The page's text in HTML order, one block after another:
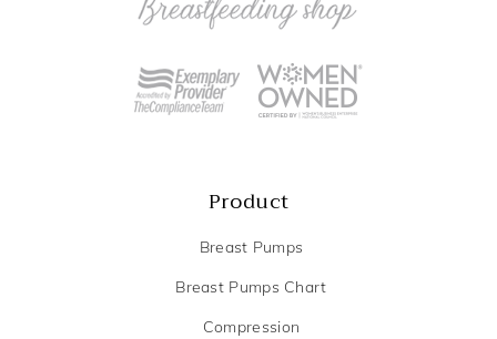
Product
Breast Pumps
Breast Pumps Chart
Compression